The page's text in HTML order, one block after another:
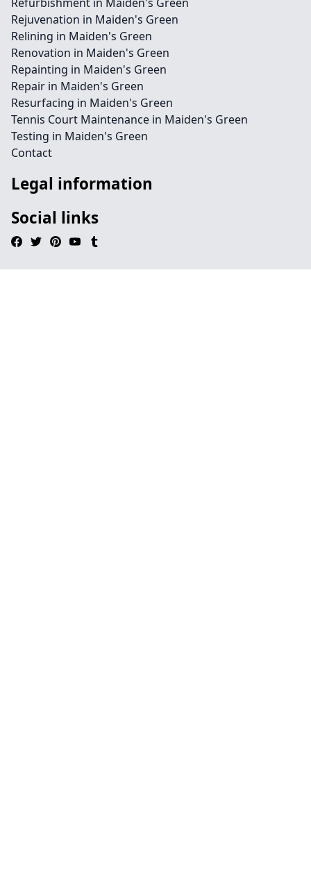
Rejuvenation in Maiden's Green
Relining in Maiden's Green
Renovation in Maiden's Green
Repainting in Maiden's Green
Repair in Maiden's Green
Resurfacing in Maiden's Green
Tennis Court Maintenance in Maiden's Green
Testing in Maiden's Green
Contact
Legal information
Social links